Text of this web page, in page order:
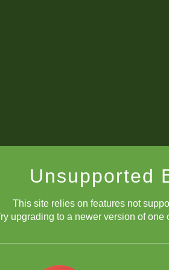
Unsupported
This site relies on features not
upgrading to a newer version of one